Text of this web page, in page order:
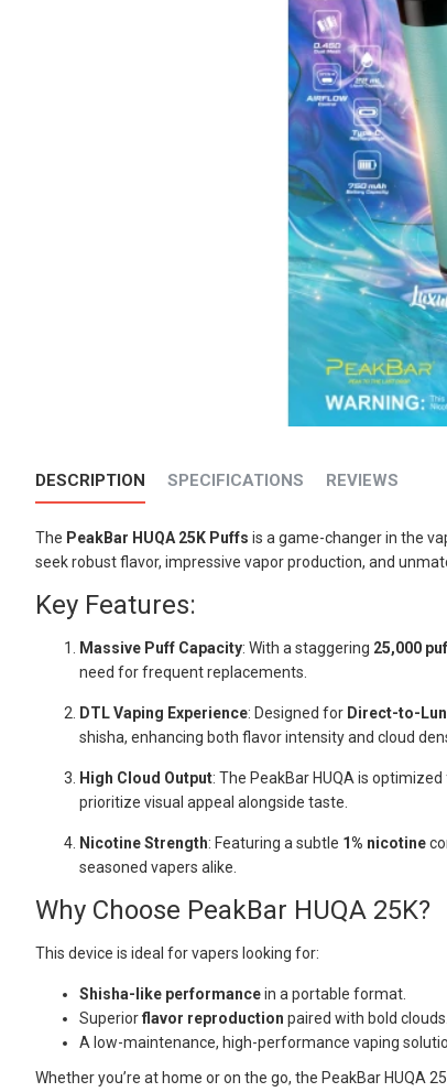
DESCRIPTION SPECIFICATIONS REVIEWS
The PeakBar HUQA 25K Puffs is a game-changer in the
seek robust flavor, impressive vapor production, and
Key Features:
Massive Puff Capacity: With a staggering 25,000
need for frequent replacements.
DTL Vaping Experience: Designed for Direct-to-
shisha, enhancing both flavor intensity and cloud
High Cloud Output: The PeakBar HUQA is
prioritize visual appeal alongside taste.
Nicotine Strength: Featuring a subtle 1% nicotine
seasoned vapers alike.
Why Choose PeakBar HUQA 25K?
This device is ideal for vapers looking for:
Shisha-like performancein a portable format.
Superiorflavor reproduction paired with bold clouds.
A low-maintenance, high-performance vaping
Whether you’re at home or on the go, the PeakBar HUQA